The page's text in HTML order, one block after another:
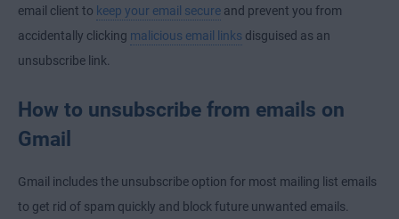
email client to keep your email secure and prevent you from
accidentally clicking malicious email links disguised as an
unsubscribe link.
How to unsubscribe from emails on
Gmail
Gmail includes the unsubscribe option for most mailing list emails
to get rid of spam quickly and block future unwanted emails.